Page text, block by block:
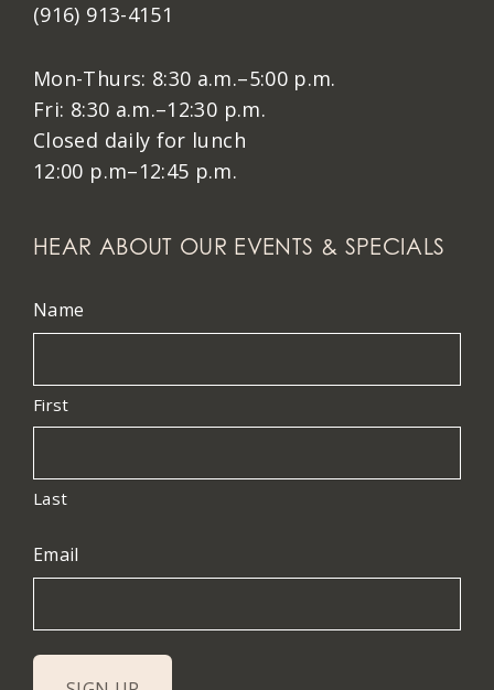
(916) 913-4151
Mon-Thurs: 8:30 a.m.–5:00 p.m.
Fri: 8:30 a.m.–12:30 p.m.
Closed daily for lunch
12:00 p.m–12:45 p.m.
HEAR ABOUT OUR EVENTS & SPECIALS
Name
First
Last
Email